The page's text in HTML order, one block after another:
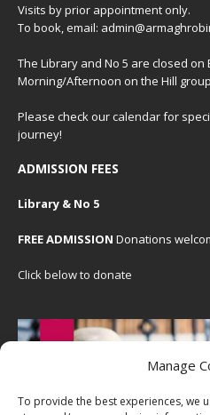
Manage
To provide the best experiences, we
Visits by prior appointment only.
To book, email:
The Library and No 5 are closed on
Morning/Afternoon on the Hill
Please check ourcalendarfor
journey!
ADMISSION FEES
Library & No 5
FREE ADMISSION Donations
Click below to donate